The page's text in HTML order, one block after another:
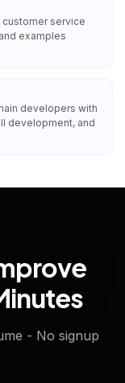
service
examples
developers with
development, and
- No signup